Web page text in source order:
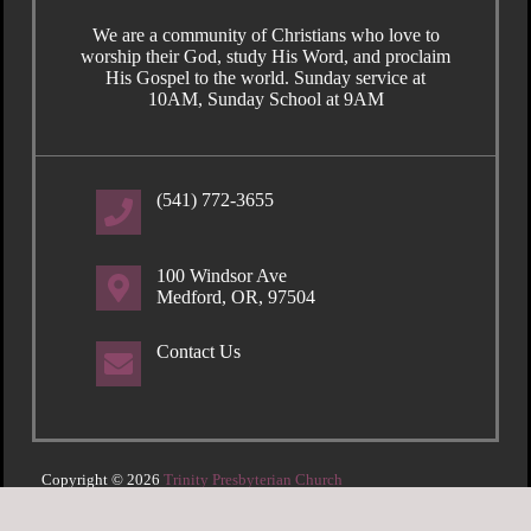
We are a community of Christians who love to
worship their God, study His Word, and proclaim
His Gospel to the world. Sunday service at
10AM, Sunday School at 9AM
(541) 772-3655
100 Windsor Ave
Medford, OR, 97504
Contact Us
Copyright © 2026 Trinity Presbyterian Church